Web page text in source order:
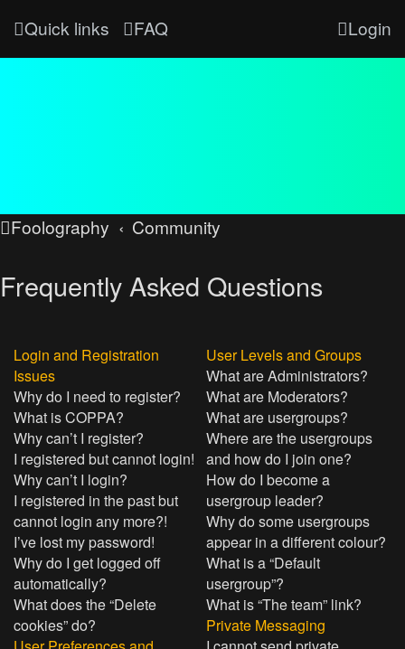
Quick links FAQ Login
Foolography Community
Frequently Asked Questions
Login and Registration
Issues
Why do I need to register?
What is COPPA?
Why can’t I register?
I registered but cannot login!
Why can’t I login?
I registered in the past but
cannot login any more?!
I’ve lost my password!
Why do I get logged off
automatically?
What does the “Delete
cookies” do?
User Levels and Groups
What are Administrators?
What are Moderators?
What are usergroups?
Where are the usergroups
and how do I join one?
How do I become a
usergroup leader?
Why do some usergroups
appear in a different colour?
What is a “Default
usergroup”?
What is “The team” link?
Private Messaging